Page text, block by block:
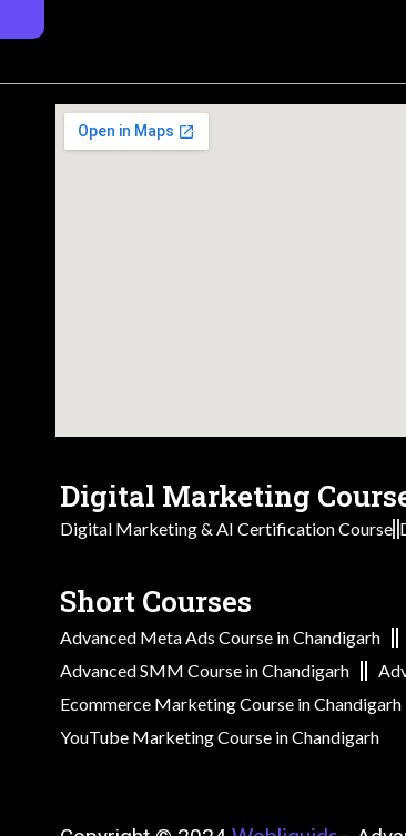
Digital Marketing
Digital Marketing & AI Certification Course
Short Courses
Advanced Meta Ads Course in Chandigarh
Advanced SMM Course in Chandigarh
Ecommerce Marketing Course in Chandigarh
YouTube Marketing Course in Chandigarh